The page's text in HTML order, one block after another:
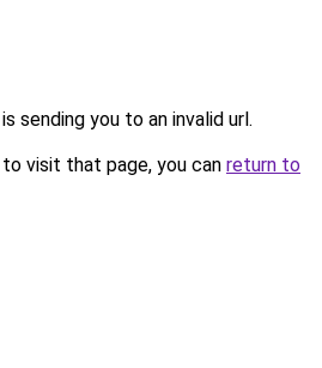
sending you to an invalid url.
visit that page, you can return to